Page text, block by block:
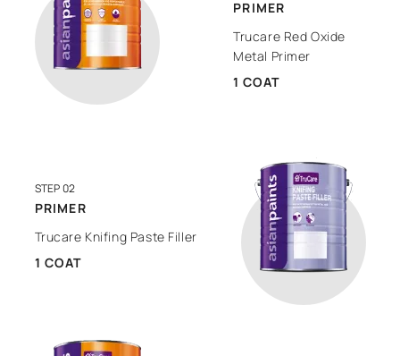
PRIMER
Trucare Red Oxide
Metal Primer
1 COAT
STEP 02
PRIMER
Trucare Knifing Paste Filler
1 COAT